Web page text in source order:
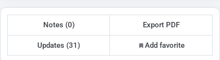
Notes (0) Export PDF
Updates (31) Add favorite